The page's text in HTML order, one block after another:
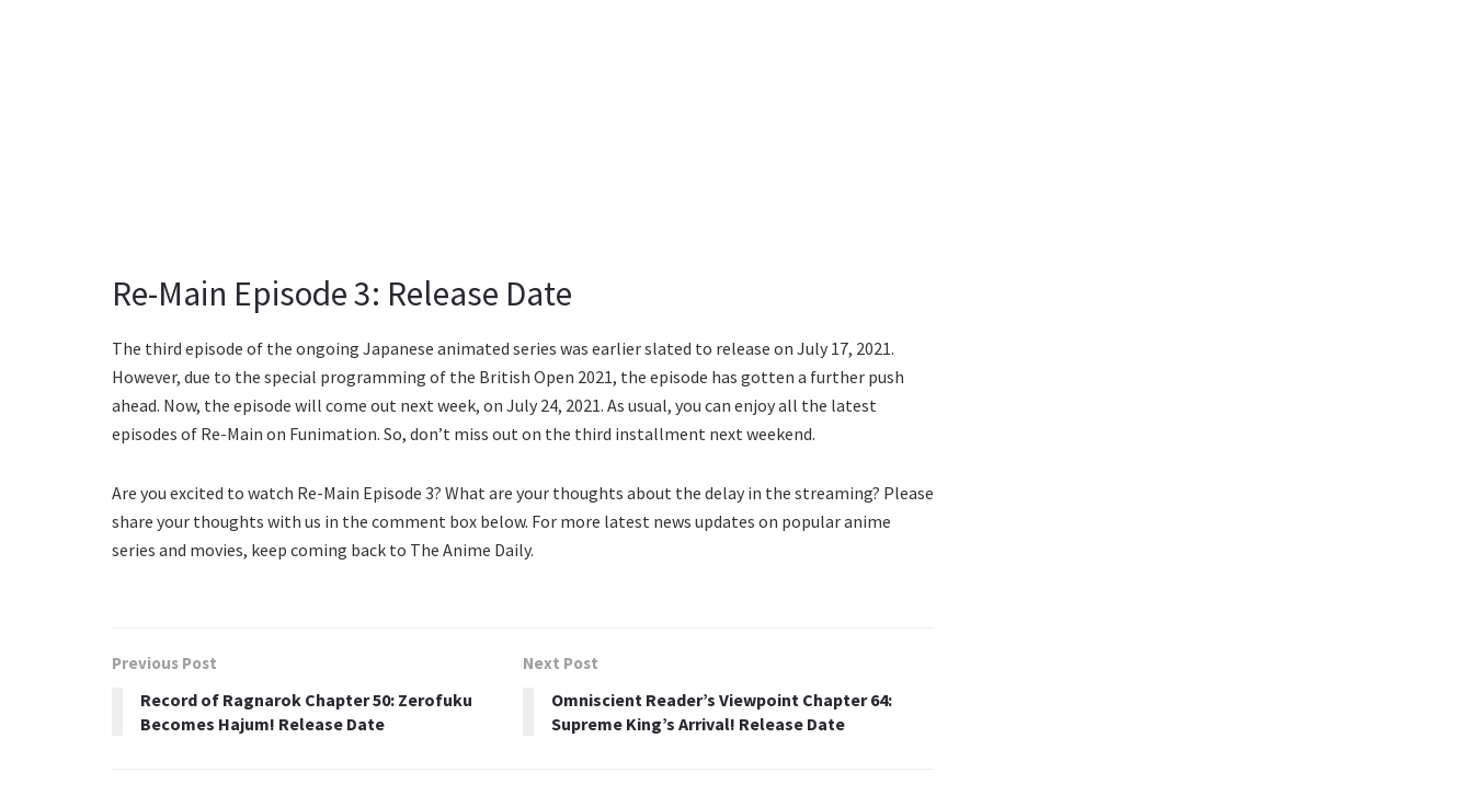
Re-Main Episode 3: Release Date
The third episode of the ongoing Japanese animated series was earlier slated to release on July 17, 2021.
However, due to the special programming of the British Open 2021, the episode has gotten a further push
ahead. Now, the episode will come out next week, on July 24, 2021. As usual, you can enjoy all the latest
episodes of Re-Main on Funimation. So, don’t miss out on the third installment next weekend.
Are you excited to watch Re-Main Episode 3? What are your thoughts about the delay in the streaming? Please
share your thoughts with us in the comment box below. For more latest news updates on popular anime
series and movies, keep coming back to The Anime Daily.
Previous Post
Record of Ragnarok Chapter 50: Zerofuku
Becomes Hajum! Release Date
Next Post
Omniscient Reader’s Viewpoint Chapter 64:
Supreme King’s Arrival! Release Date